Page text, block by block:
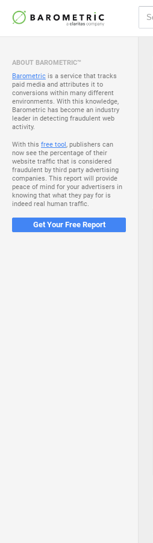
ABOUT BAROMETRIC™
Barometric is a service that tracks
paid media and attributes it to
conversions within many different
environments. With this knowledge,
Barometric has become an industry
leader in detecting fraudulent web
activity.
With this free tool, publishers can
now see the percentage of their
website traffic that is considered
fraudulent by third party advertising
companies. This report will provide
peace of mind for your advertisers in
knowing that what they pay for is
indeed real human traffic.
Get Your Free Report